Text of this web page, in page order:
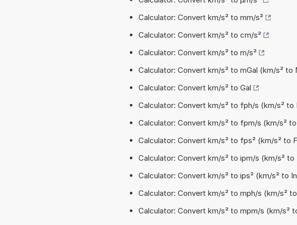
Calculator: Convert km/s² to mm/s²
Calculator: Convert km/s² to cm/s²
Calculator: Convert km/s² to m/s²
Calculator: Convert km/s² to mGal (km/s² to
Calculator: Convert km/s² to Gal
Calculator: Convert km/s² to fph/s (km/s² to
Calculator: Convert km/s² to fpm/s (km/s²
Calculator: Convert km/s² to fps² (km/s² to
Calculator: Convert km/s² to ipm/s (km/s²
Calculator: Convert km/s² to ips² (km/s² to
Calculator: Convert km/s² to mph/s (km/s²
Calculator: Convert km/s² to mpm/s (km/s²